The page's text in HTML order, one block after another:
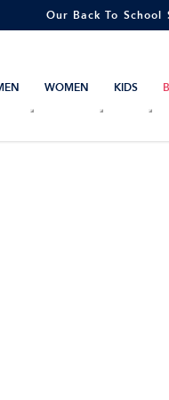
Our Back To
WOMEN KIDS